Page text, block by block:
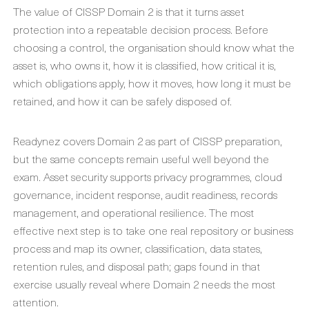
The value of CISSP Domain 2 is that it turns asset
protection into a repeatable decision process. Before
choosing a control, the organisation should know what the
asset is, who owns it, how it is classified, how critical it is,
which obligations apply, how it moves, how long it must be
retained, and how it can be safely disposed of.
Readynez covers Domain 2 as part of CISSP preparation,
but the same concepts remain useful well beyond the
exam. Asset security supports privacy programmes, cloud
governance, incident response, audit readiness, records
management, and operational resilience. The most
effective next step is to take one real repository or business
process and map its owner, classification, data states,
retention rules, and disposal path; gaps found in that
exercise usually reveal where Domain 2 needs the most
attention.